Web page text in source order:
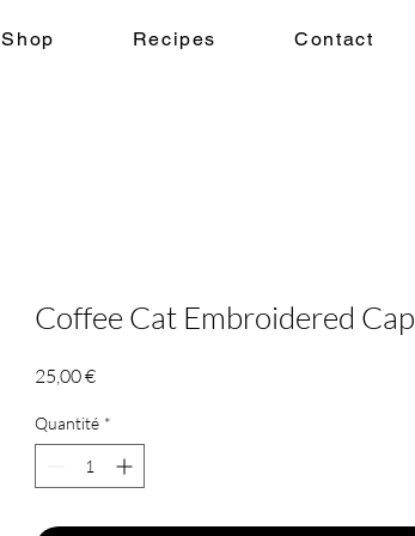
Shop Recipes Contact
Coffee Cat Embroidered Cap
25,00 €Prix
Quantité *